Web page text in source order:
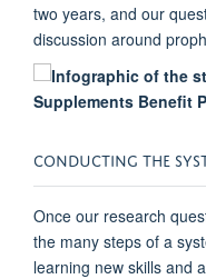
two years, and our
discussion around
CONDUCTING THE S
Once our research
the many steps of a
learning new skills and